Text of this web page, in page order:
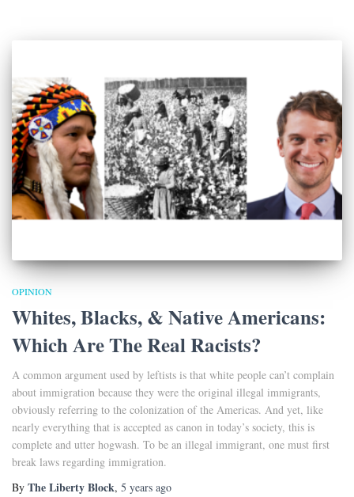
OPINION
Whites, Blacks, & Native Americans:
Which Are The Real Racists?
A common argument used by leftists is that white people can’t complain
about immigration because they were the original illegal immigrants,
obviously referring to the colonization of the Americas. And yet, like
nearly everything that is accepted as canon in today’s society, this is
complete and utter hogwash. To be an illegal immigrant, one must first
break laws regarding immigration.
By The Liberty Block, 5 years ago